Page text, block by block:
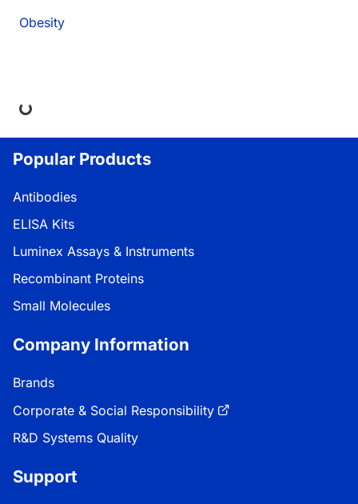
Obesity
Popular Products
Antibodies
ELISA Kits
Luminex Assays & Instruments
Recombinant Proteins
Small Molecules
Company Information
Brands
Corporate & Social Responsibility
R&D Systems Quality
Support